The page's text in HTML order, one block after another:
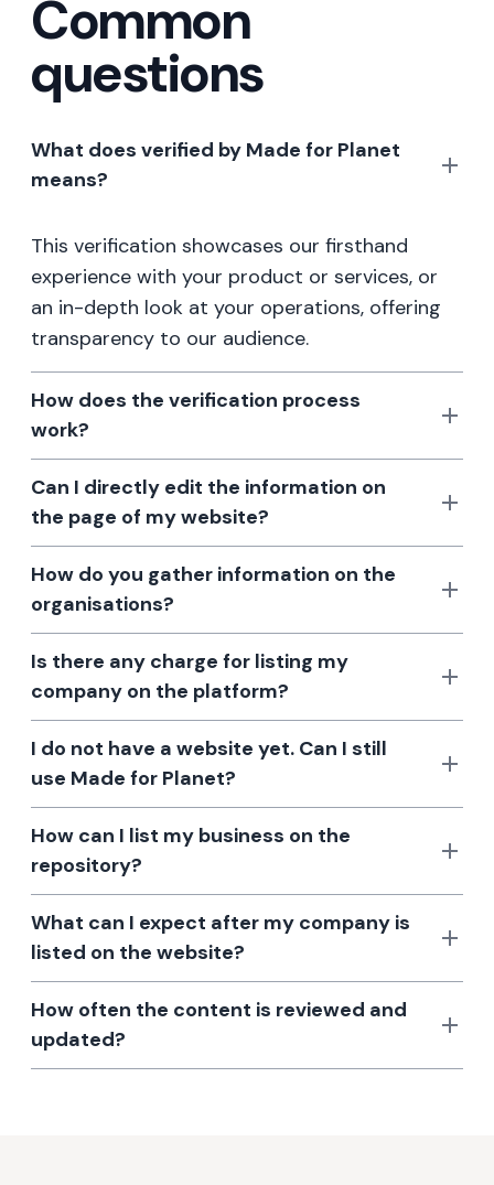
Common
questions
What does verified by Made for Planet
means?
This verification showcases our firsthand
experience with your product or services, or
an in-depth look at your operations, offering
transparency to our audience.
How does the verification process
work?
Can I directly edit the information on
the page of my website?
How do you gather information on the
organisations?
Is there any charge for listing my
company on the platform?
I do not have a website yet. Can I still
use Made for Planet?
How can I list my business on the
repository?
What can I expect after my company is
listed on the website?
How often the content is reviewed and
updated?